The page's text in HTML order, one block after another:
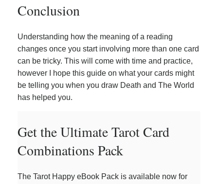
Conclusion
Understanding how the meaning of a reading
changes once you start involving more than one card
can be tricky. This will come with time and practice,
however I hope this guide on what your cards might
be telling you when you draw Death and The World
has helped you.
Get the Ultimate Tarot Card
Combinations Pack
The Tarot Happy eBook Pack is available now for